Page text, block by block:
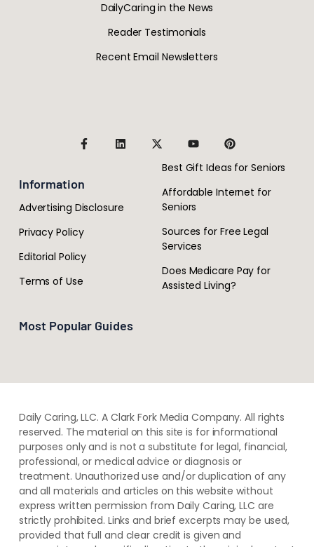
DailyCaring in the News
Reader Testimonials
Recent Email Newsletters
Information
Advertising Disclosure
Privacy Policy
Editorial Policy
Terms of Use
Most Popular Guides
Best Gift Ideas for Seniors
Affordable Internet for
Seniors
Sources for Free Legal
Services
Does Medicare Pay for
Assisted Living?
Daily Caring, LLC. A Clark Fork Media Company. All rights
reserved. The material on this site is for informational
purposes only and is not a substitute for legal, financial,
professional, or medical advice or diagnosis or
treatment. ​Unauthorized use and/or duplication of ​any
and ​all materials and articles ​on this website​ without​ ​
express written permission from ​Daily Caring, LLC are
strictly prohibited. Links and brief excerpts may be used,
provided that full and clear credit is given and